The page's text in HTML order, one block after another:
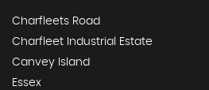
Charfleets Road
Charfleet Industrial Estate
Canvey Island
Essex